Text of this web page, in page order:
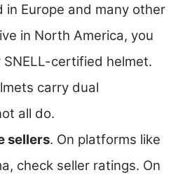
in Europe and many other
in North America, you
SNELL-certified helmet.
carry dual
all do.
sellers. On platforms like
check seller ratings. On